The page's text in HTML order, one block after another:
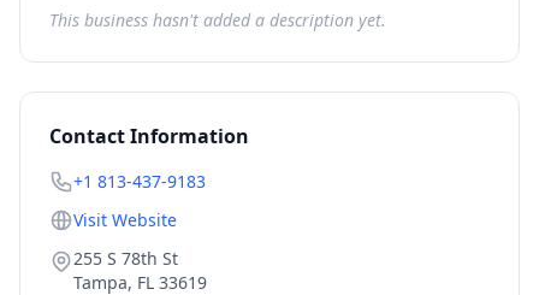
This business hasn't added a description yet.
Contact Information
+1 813-437-9183
Visit Website
255 S 78th St
Tampa, FL 33619